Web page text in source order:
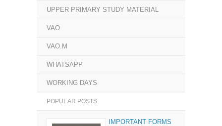
UPPER PRIMARY STUDY MATERIAL
VAO
VAO.M
WHATSAPP
WORKING DAYS
POPULAR POSTS
IMPORTANT FORMS